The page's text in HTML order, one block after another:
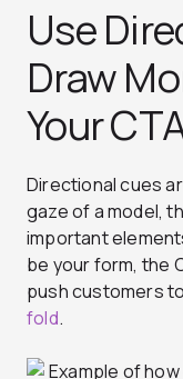
Use
Draw
Your
Directional cues
gaze of a model,
important
be your form, the
push customers
fold.